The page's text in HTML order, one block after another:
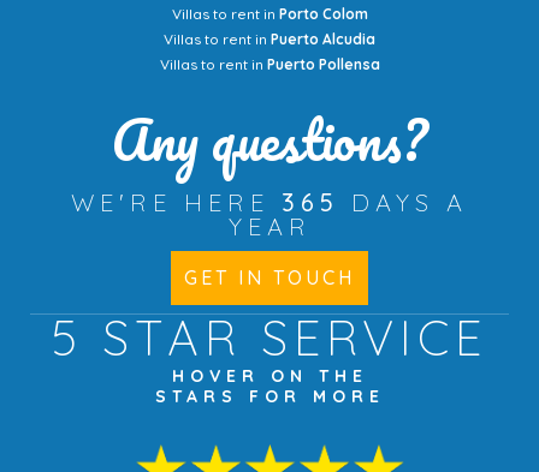
Villas to rent in Porto Colom
Villas to rent in Puerto Alcudia
Villas to rent in Puerto Pollensa
Any questions?
WE'RE HERE 365
DAYS A
YEAR
GET IN TOUCH
5 STAR SERVICE
HOVER ON THE
STARS FOR MORE